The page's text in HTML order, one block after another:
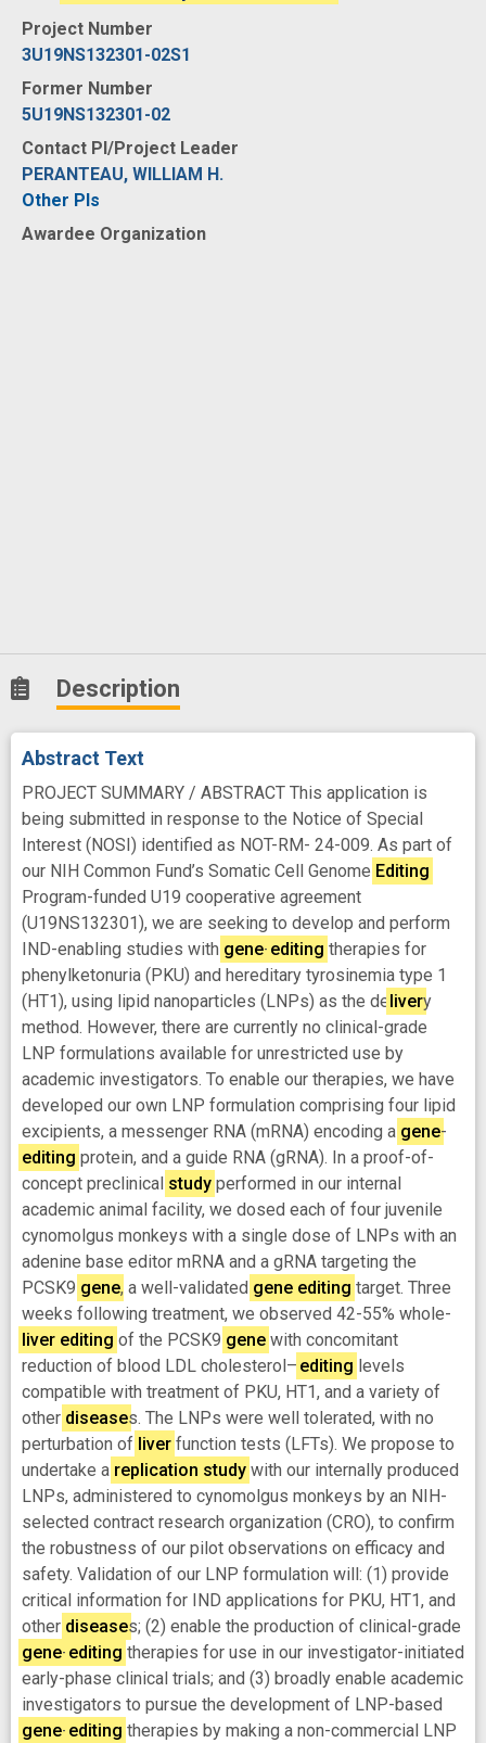
Project Number
3U19NS132301-02S1
Former Number
5U19NS132301-02
Contact PI/Project Leader
PERANTEAU, WILLIAM H.
Other PIs
Awardee Organization
Description
Abstract Text
PROJECT SUMMARY / ABSTRACT This application is
being submitted in response to the Notice of Special
Interest (NOSI) identified as NOT-RM- 24-009. As part of
our NIH Common Fund’s Somatic Cell Genome Editing
Program-funded U19 cooperative agreement
(U19NS132301), we are seeking to develop and perform
IND-enabling studies with gene- editing therapies for
phenylketonuria (PKU) and hereditary tyrosinemia type 1
(HT1), using lipid nanoparticles (LNPs) as the de livery
method. However, there are currently no clinical-grade
LNP formulations available for unrestricted use by
academic investigators. To enable our therapies, we have
developed our own LNP formulation comprising four lipid
excipients, a messenger RNA (mRNA) encoding a gene-
editing protein, and a guide RNA (gRNA). In a proof-of-
concept preclinical study performed in our internal
academic animal facility, we dosed each of four juvenile
cynomolgus monkeys with a single dose of LNPs with an
adenine base editor mRNA and a gRNA targeting the
PCSK9 gene, a well-validated gene editing target. Three
weeks following treatment, we observed 42-55% whole-
liver editing of the PCSK9 gene with concomitant
reduction of blood LDL cholesterol— editing levels
compatible with treatment of PKU, HT1, and a variety of
other diseases. The LNPs were well tolerated, with no
perturbation of liver function tests (LFTs). We propose to
undertake a replication study with our internally produced
LNPs, administered to cynomolgus monkeys by an NIH-
selected contract research organization (CRO), to confirm
the robustness of our pilot observations on efficacy and
safety. Validation of our LNP formulation will: (1) provide
critical information for IND applications for PKU, HT1, and
other diseases; (2) enable the production of clinical-grade
gene- editing therapies for use in our investigator-initiated
early-phase clinical trials; and (3) broadly enable academic
investigators to pursue the development of LNP-based
gene- editing therapies by making a non-commercial LNP